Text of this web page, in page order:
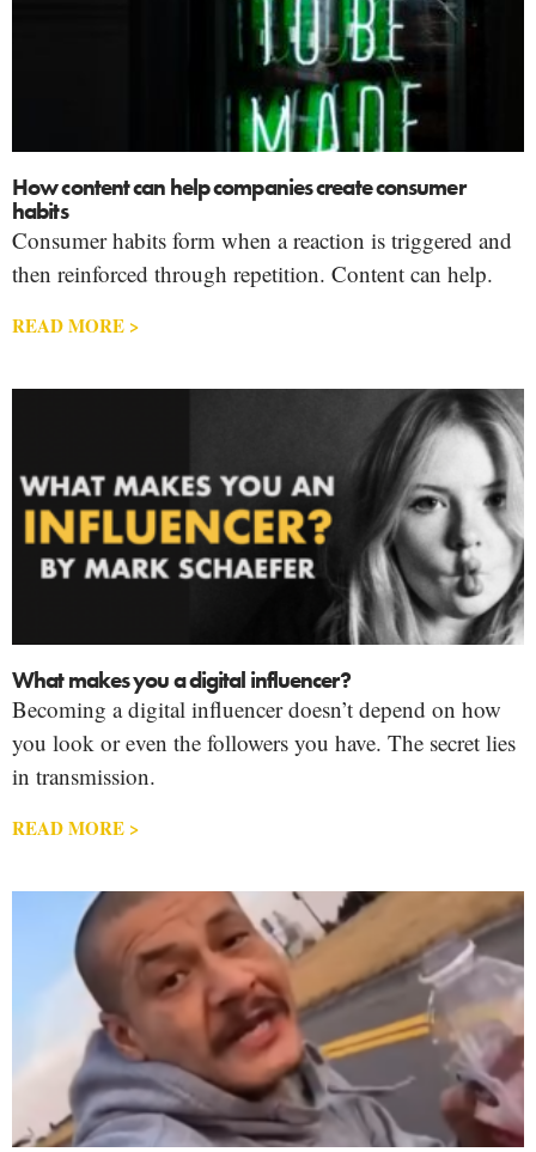
How content can help companies create consumer
habits
Consumer habits form when a reaction is triggered and
then reinforced through repetition. Content can help.
READ MORE >
What makes you a digital influencer?
Becoming a digital influencer doesn’t depend on how
you look or even the followers you have. The secret lies
in transmission.
READ MORE >